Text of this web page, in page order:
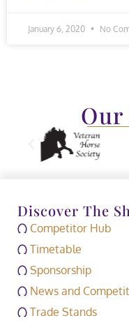
January 6, 2020 No
Our
Discover The
Competitor Hub
Timetable
Sponsorship
News and
Trade Stands